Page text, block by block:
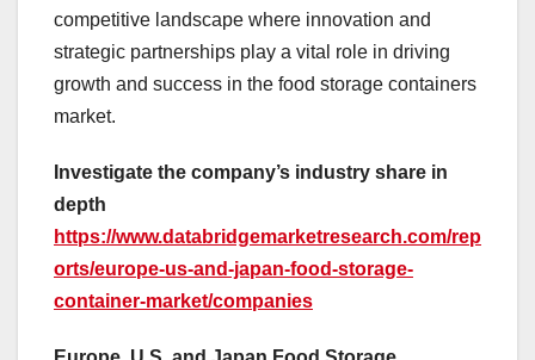
competitive landscape where innovation and
strategic partnerships play a vital role in driving
growth and success in the food storage containers
market.
Investigate the company’s industry share in
depth
https://www.databridgemarketresearch.com/rep
orts/europe-us-and-japan-food-storage-
container-market/companies